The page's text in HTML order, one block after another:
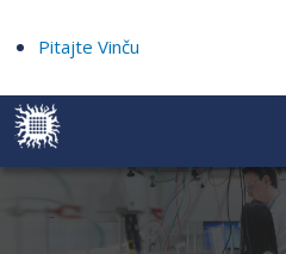
Pitajte Vinču